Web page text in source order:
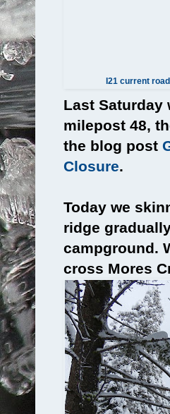
I21 current
Last Saturday
milepost 48,
the blog post
Closure.
Today we
ridge
campground.
cross Mores